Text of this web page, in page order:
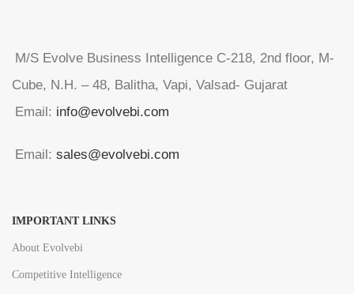
M/S Evolve Business Intelligence C-218, 2nd floor, M-
Cube, N.H. – 48, Balitha, Vapi, Valsad- Gujarat
Email: info@evolvebi.com
Email: sales@evolvebi.com
IMPORTANT LINKS
About Evolvebi
Competitive Intelligence